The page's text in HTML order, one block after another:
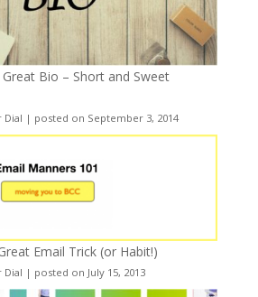
Bio – Short and Sweet
Dial | posted on September 3, 2014
Email Trick (or Habit!)
Dial | posted on July 15, 2013